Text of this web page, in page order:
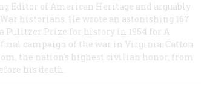
Editor of American Heritage and arguably
historians. He wrote an astonishing 167
Pulitzer Prize for history in 1954 for A
campaign of the war in Virginia. Catton
the nation's highest civilian honor, from
his death.